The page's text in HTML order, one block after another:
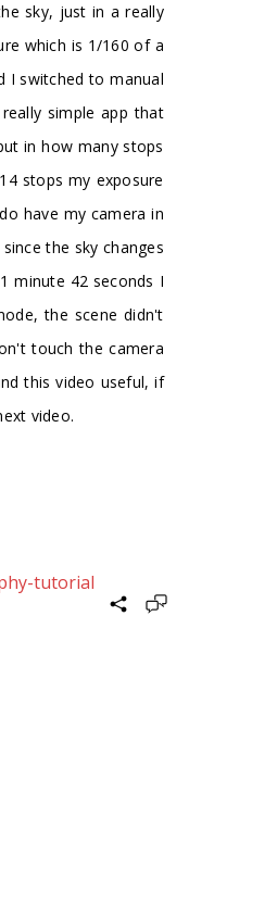
sky, just in a really
which is 1/160 of a
I switched to manual
simple app that
in how many stops
stops my exposure
have my camera in
the sky changes
minute 42 seconds I
the scene didn't
touch the camera
this video useful, if
video.
tutorial